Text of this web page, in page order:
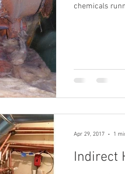
chemicals
Indirect
Apr 29, 2017 1